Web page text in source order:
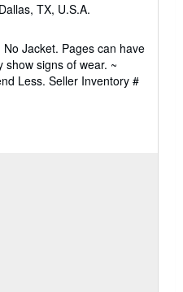
TX, U.S.A.
Jacket. Pages can have
show signs of wear. ~
Less. Seller Inventory #